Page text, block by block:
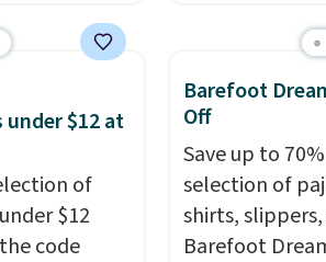
it adds
Target, we've
lower price on
pants.They're
comfortable
the couch as
running a
$12 at
of
$12
code
Barefoot
Off
Save up to
selection of
shirts,
Barefoot